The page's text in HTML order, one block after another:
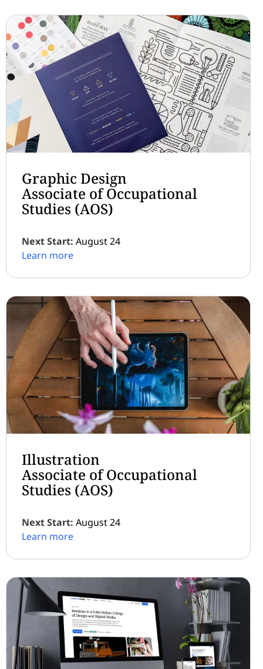
Graphic Design
Associate of Occupational
Studies (AOS)
Next Start: August 24
Learn more
Illustration
Associate of Occupational
Studies (AOS)
Next Start: August 24
Learn more